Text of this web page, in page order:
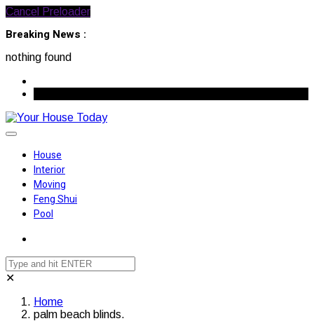
Cancel Preloader
Breaking News :
nothing found
House
Interior
Moving
Feng Shui
Pool
✕
Home
palm beach blinds.